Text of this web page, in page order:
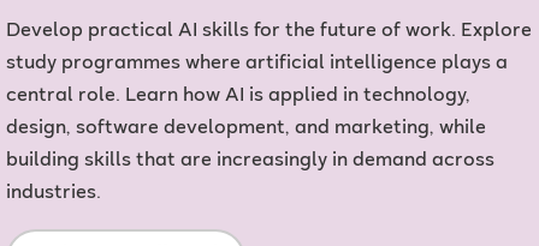
Develop practical AI skills for the future of work. Explore
study programmes where artificial intelligence plays a
central role. Learn how AI is applied in technology,
design, software development, and marketing, while
building skills that are increasingly in demand across
industries.